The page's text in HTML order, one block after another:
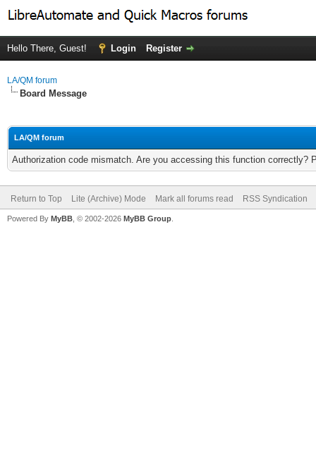
Hello There, Guest! Login Register
LA/QM forum
Board Message
LA/QM forum
Authorization code mismatch. Are you accessing this function correctly?
Return to Top Lite (Archive) Mode Mark all forums read RSS Syndication
Powered By MyBB , © 2002-2026 MyBB Group